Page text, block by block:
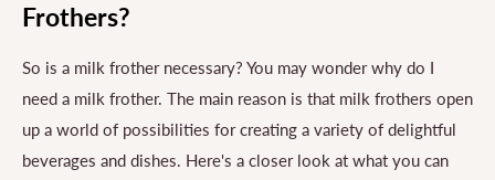
Frothers?
So is a milk frother necessary? You may wonder why do I
need a milk frother. The main reason is that milk frothers open
up a world of possibilities for creating a variety of delightful
beverages and dishes. Here's a closer look at what you can